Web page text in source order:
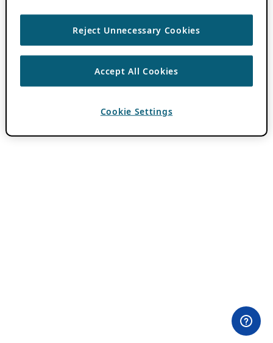
Reject Unnecessary Cookies
Accept All Cookies
Cookie Settings